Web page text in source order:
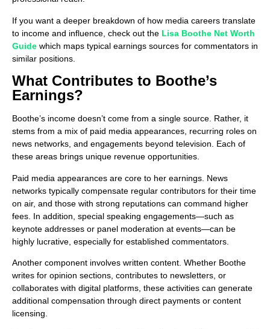
If you want a deeper breakdown of how media careers translate
to income and influence, check out the Lisa Boothe Net Worth
Guide which maps typical earnings sources for commentators in
similar positions.
What Contributes to Boothe’s
Earnings?
Boothe’s income doesn’t come from a single source. Rather, it
stems from a mix of paid media appearances, recurring roles on
news networks, and engagements beyond television. Each of
these areas brings unique revenue opportunities.
Paid media appearances are core to her earnings. News
networks typically compensate regular contributors for their time
on air, and those with strong reputations can command higher
fees. In addition, special speaking engagements—such as
keynote addresses or panel moderation at events—can be
highly lucrative, especially for established commentators.
Another component involves written content. Whether Boothe
writes for opinion sections, contributes to newsletters, or
collaborates with digital platforms, these activities can generate
additional compensation through direct payments or content
licensing.